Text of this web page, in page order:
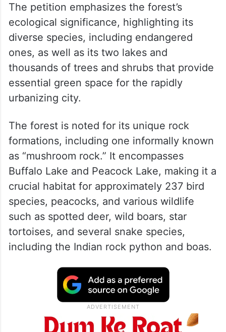
The petition emphasizes the forest’s
ecological significance, highlighting its
diverse species, including endangered
ones, as well as its two lakes and
thousands of trees and shrubs that provide
essential green space for the rapidly
urbanizing city.
The forest is noted for its unique rock
formations, including one informally known
as “mushroom rock.” It encompasses
Buffalo Lake and Peacock Lake, making it a
crucial habitat for approximately 237 bird
species, peacocks, and various wildlife
such as spotted deer, wild boars, star
tortoises, and several snake species,
including the Indian rock python and boas.